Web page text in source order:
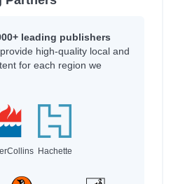
leading publishers
high-quality local and
for each region we
Hachette